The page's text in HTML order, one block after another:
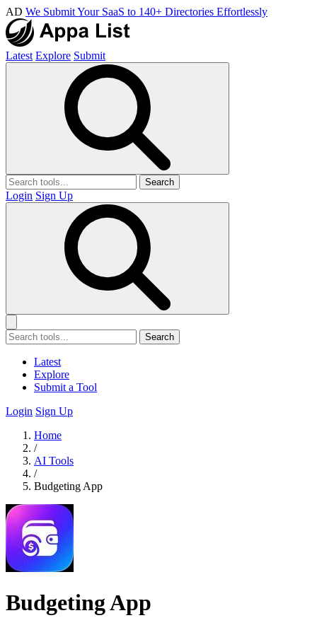
AD We Submit Your SaaS to 140+ Directories Effortlessly
Latest Explore Submit
Search
Login Sign Up
Search
Latest
Explore
Submit a Tool
Login Sign Up
Home
/
AI Tools
/
Budgeting App
Budgeting App